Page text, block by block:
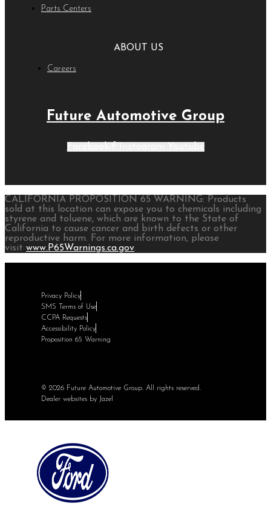
Parts Centers
ABOUT US
Careers
Future Automotive Group
CALIFORNIA PROPOSITION 65 WARNING: Products
sold at this location can expose you to chemicals including
styrene and toluene, which are known to the State of
California to cause cancer and birth defects or other
reproductive harm. For more information, please
visit www.P65Warnings.ca.gov.
Privacy Policy
SMS Terms of Use
CCPA Requests
Accessibility Policy
Proposition 65 Warning
© 2026 Future Automotive Group. All rights reserved.
Dealer websites by Jazel